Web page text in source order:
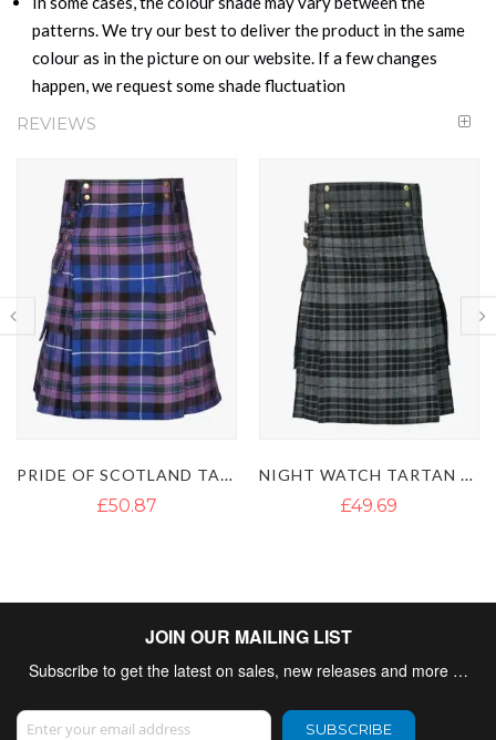
patterns. We try our best to deliver the product in the same
colour as in the picture on our website. If a few changes
happen, we request some shade fluctuation
REVIEWS
NIGHT WATCH TARTAN UTILITY KILT
£49.69
MACKENZIE TARTAN UTILITY KILT
£50.08 £60.71
JOIN OUR MAILING LIST
Subscribe to get the latest on sales, new releases and more …
Sign Up for Our Newsletter:
SUBSCRIBE